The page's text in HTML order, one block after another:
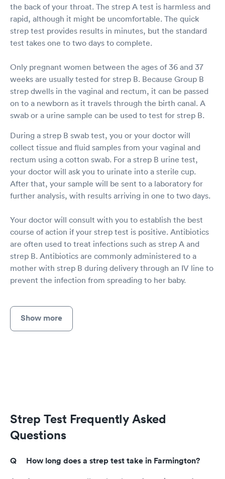
the back of your throat. The strep A test is harmless and
rapid, although it might be uncomfortable. The quick
strep test provides results in minutes, but the standard
test takes one to two days to complete.
Only pregnant women between the ages of 36 and 37
weeks are usually tested for strep B. Because Group B
strep dwells in the vaginal and rectum, it can be passed
on to a newborn as it travels through the birth canal. A
swab or a urine sample can be used to test for strep B.
During a strep B swab test, you or your doctor will
collect tissue and fluid samples from your vaginal and
rectum using a cotton swab. For a strep B urine test,
your doctor will ask you to urinate into a sterile cup.
After that, your sample will be sent to a laboratory for
further analysis, with results arriving in one to two days.
Your doctor will consult with you to establish the best
course of action if your strep test is positive. Antibiotics
are often used to treat infections such as strep A and
strep B. Antibiotics are commonly administered to a
mother with strep B during delivery through an IV line to
prevent the infection from spreading to her baby.
Show more
Strep Test Frequently Asked
Questions
How long does a strep test take in Farmington?